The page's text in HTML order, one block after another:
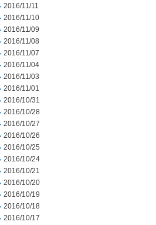
2016/11/11
2016/11/10
2016/11/09
2016/11/08
2016/11/07
2016/11/04
2016/11/03
2016/11/01
2016/10/31
2016/10/28
2016/10/27
2016/10/26
2016/10/25
2016/10/24
2016/10/21
2016/10/20
2016/10/19
2016/10/18
2016/10/17